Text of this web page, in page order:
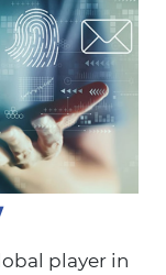
player in